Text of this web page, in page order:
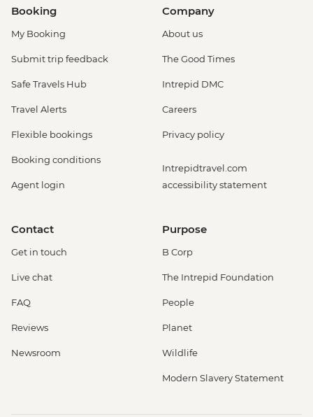
Booking
My Booking
Submit trip feedback
Safe Travels Hub
Travel Alerts
Flexible bookings
Booking conditions
Agent login
Company
About us
The Good Times
Intrepid DMC
Careers
Privacy policy
Intrepidtravel.com
accessibility statement
Contact
Get in touch
Live chat
FAQ
Reviews
Newsroom
Purpose
B Corp
The Intrepid Foundation
People
Planet
Wildlife
Modern Slavery Statement